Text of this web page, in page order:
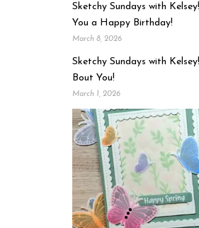
Sketchy Sundays with
You a Happy Birthday!
March 8, 2026
Sketchy Sundays with
Bout You!
March 1, 2026